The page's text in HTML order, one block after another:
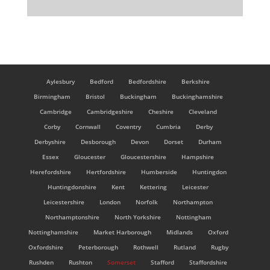
Aylesbury Bedford Bedfordshire
Berkshire
Birmingham
Bristol Buckingham
Buckinghamshire
Cambridge
Cambridgeshire Cheshire
Cleveland
Corby
Cornwall Coventry Cumbria
Derby
Derbyshire
Desborough Devon Dorset
Durham
Essex
Gloucester Gloucestershire
Hampshire
Herefordshire
Hertfordshire Humberside
Huntingdon
Huntingdonshire
Kent Kettering
Leicester
Leicestershire
London Norfolk
Northampton
Northamptonshire
North Yorkshire
Nottingham
Nottinghamshire
Market Harborough Midlands
Oxford
Oxfordshire
Peterborough Rothwell Rutland
Rugby
Rushden
Rushton Somerset Stafford Staffordshire